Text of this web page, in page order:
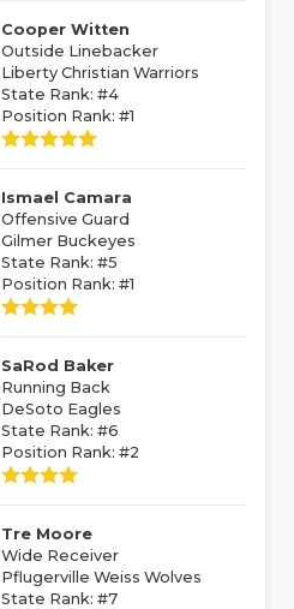
Cooper Witten
Outside Linebacker
Liberty Christian Warriors
State Rank: #4
Position Rank: #1
Ismael Camara
Offensive Guard
Gilmer Buckeyes
State Rank: #5
Position Rank: #1
SaRod Baker
Running Back
DeSoto Eagles
State Rank: #6
Position Rank: #2
Tre Moore
Wide Receiver
Pflugerville Weiss Wolves
State Rank: #7